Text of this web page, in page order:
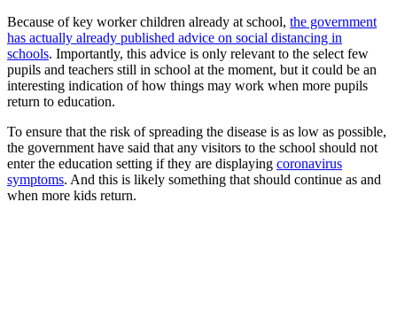
Because of key worker children already at school, the government
has actually already published advice on social distancing in
schools. Importantly, this advice is only relevant to the select few
pupils and teachers still in school at the moment, but it could be an
interesting indication of how things may work when more pupils
return to education.
To ensure that the risk of spreading the disease is as low as possible,
the government have said that any visitors to the school should not
enter the education setting if they are displaying coronavirus
symptoms. And this is likely something that should continue as and
when more kids return.